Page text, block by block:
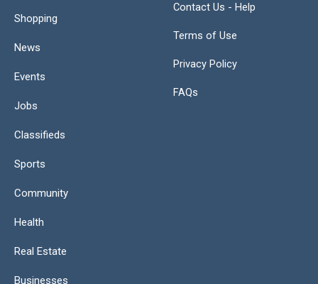
Shopping
News
Events
Jobs
Classifieds
Sports
Community
Health
Real Estate
Businesses
Contact Us - Help
Terms of Use
Privacy Policy
FAQs